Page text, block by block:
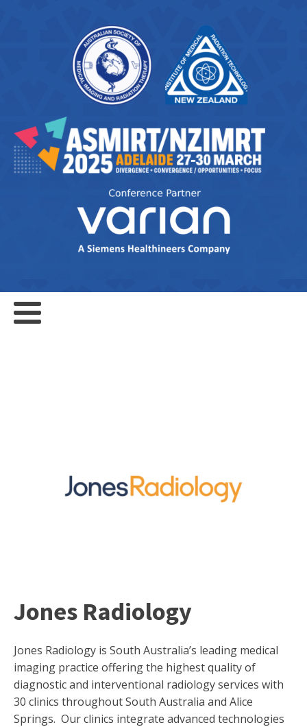
Jones Radiology
Jones Radiology is South Australia’s leading medical
imaging practice offering the highest quality of
diagnostic and interventional radiology services with
30 clinics throughout South Australia and Alice
Springs. Our clinics integrate advanced technologies